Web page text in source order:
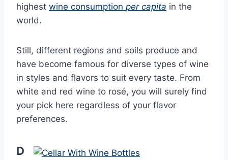
highest wine consumption per capita in the
world.
Still, different regions and soils produce and
have become famous for diverse types of wine
in styles and flavors to suit every taste. From
white and red wine to rosé, you will surely find
your pick here regardless of your flavor
preferences.
D